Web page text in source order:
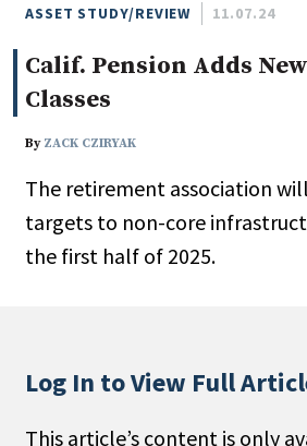
This Year
Custom Date Range
People / Industry News
People Moves
Non-Profit
ASSET STUDY/REVIEW 11.07.24
Calif. Pension Adds
Classes
By ZACK CZIRYAK
The retirement association
targets to non-core
the first half of 2025.
Log In to View Full
This article’s content is only